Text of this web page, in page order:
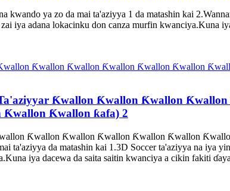
ya zo da mai ta'aziyya 1 da matashin kai
iya adana lokacinku don canza murfin kwanciya.Kuna
Ƙwallon Ƙwallon Ƙwallon
Ƙwallon ƙafa) 2
Ƙwallon Ƙwallon Ƙwallon Ƙwallon Ƙwallon
da matashin kai 1.3D Soccer ta'aziyya na iya
iya dacewa da saita saitin kwanciya a cikin fakiti